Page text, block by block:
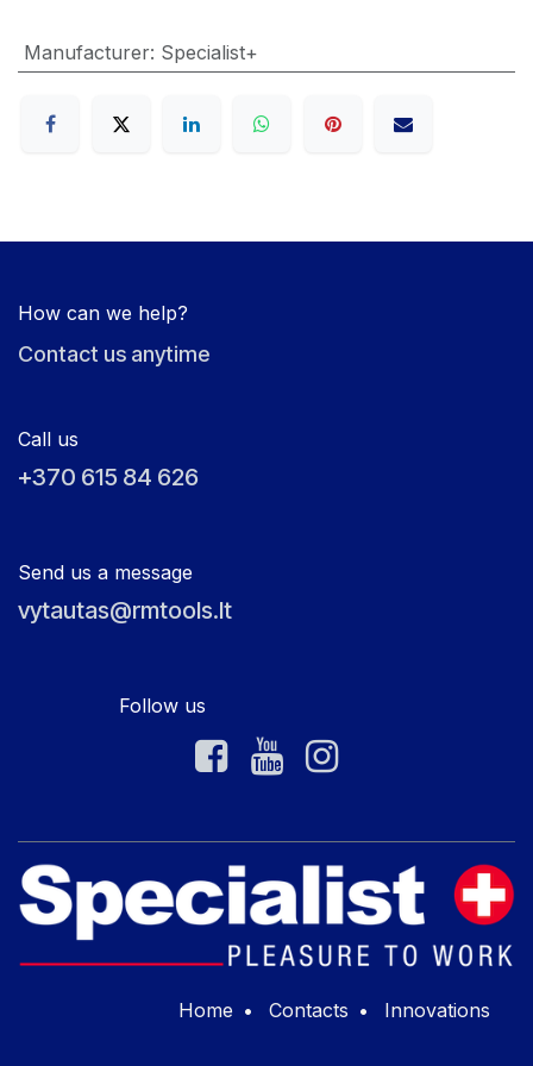
Manufacturer: Specialist+
How can we help?
Contact us anytime
Call us
+370 615 84 626
Send us a message
vytautas@rmtools.lt
Follow us
Home • Contacts • Innovations